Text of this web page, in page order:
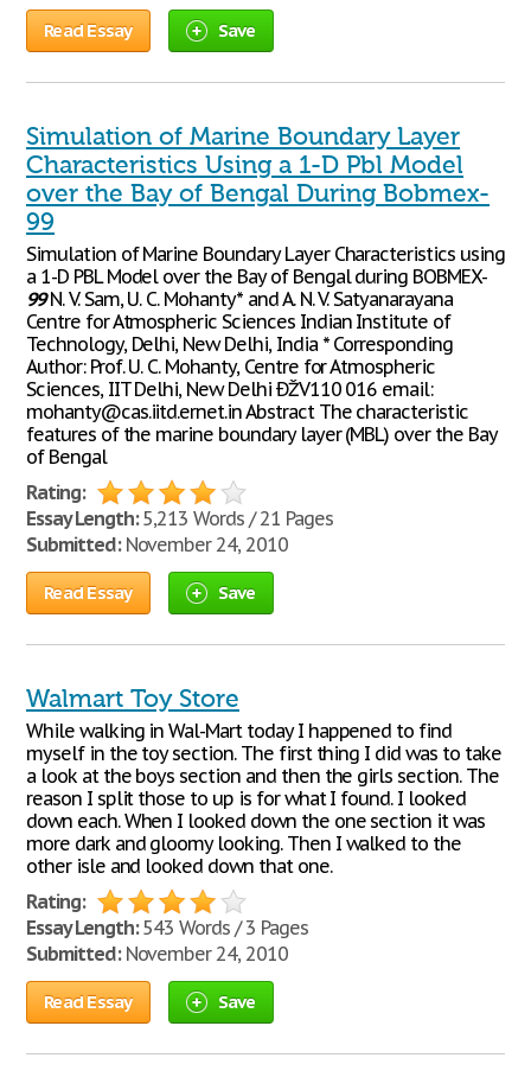
Read Essay Save
Simulation of Marine Boundary Layer
Characteristics Using a 1-D Pbl Model
over the Bay of Bengal During Bobmex-
99
Simulation of Marine Boundary Layer Characteristics using
a 1-D PBL Model over the Bay of Bengal during BOBMEX-
99N. V. Sam, U. C. Mohanty* and A. N. V. Satyanarayana
Centre for Atmospheric Sciences Indian Institute of
Technology, Delhi, New Delhi, India * Corresponding
Author: Prof. U. C. Mohanty, Centre for Atmospheric
Sciences, IIT Delhi, New Delhi ÐŽV110 016 email:
mohanty@cas.iitd.ernet.in Abstract The characteristic
features of the marine boundary layer (MBL) over the Bay
of Bengal
Rating:
Essay Length:5,213 Words / 21 Pages
Submitted:November 24, 2010
Read Essay Save
Walmart Toy Store
While walking in Wal-Mart today I happened to find
myself in the toy section. The first thing I did was to take
a look at the boys section and then the girls section. The
reason I split those to up is for what I found. I looked
down each. When I looked down the one section it was
more dark and gloomy looking. Then I walked to the
other isle and looked down that one.
Rating:
Essay Length:543 Words / 3 Pages
Submitted:November 24, 2010
Read Essay Save